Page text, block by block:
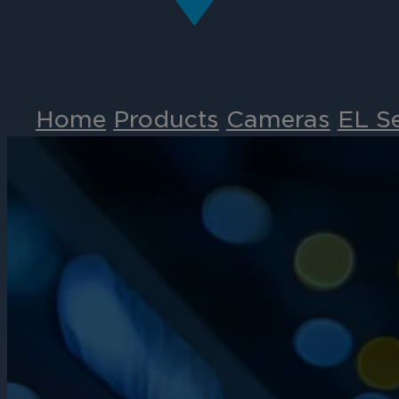
Careers
Contact
Support
& Downloads
Partner Portal
Home Products Cameras EL